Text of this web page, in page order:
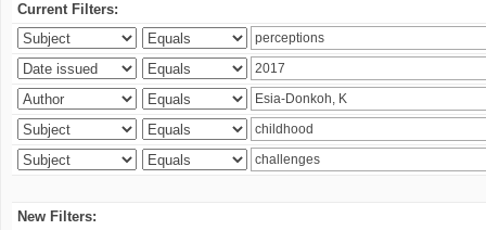
Current Filters:
New Filters: